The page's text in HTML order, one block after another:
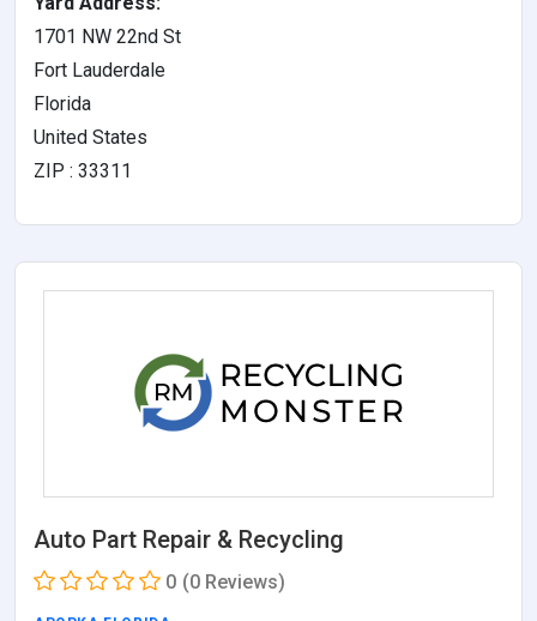
1701 NW 22nd St
Fort Lauderdale
Florida
United States
ZIP : 33311
Auto Part Repair & Recycling
0 (0 Reviews)